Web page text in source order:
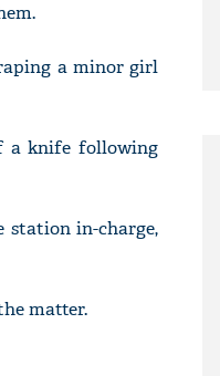
a minor girl
a knife following
station in-charge,
matter.